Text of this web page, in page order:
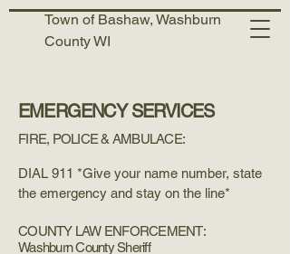
Town of Bashaw, Washburn
County WI
EMERGENCY SERVICES
FIRE, POLICE & AMBULACE:
DIAL 911 *Give your name number, state
the emergency and stay on the line*
COUNTY LAW ENFORCEMENT:
Washburn County Sheriff